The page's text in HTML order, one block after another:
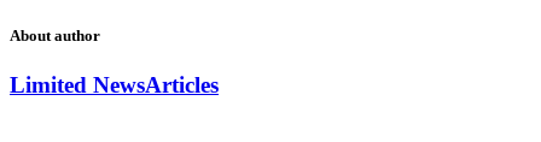
About author
Limited NewsArticles